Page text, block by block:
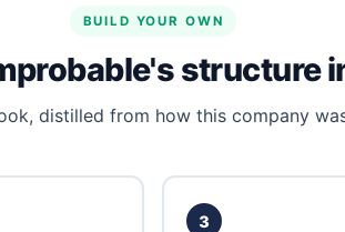
BUILD YOUR OWN
structure
distilled from how this company
3